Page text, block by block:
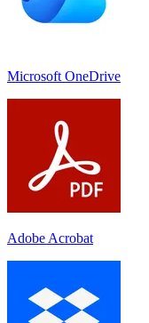
Microsoft OneDrive
Adobe Acrobat